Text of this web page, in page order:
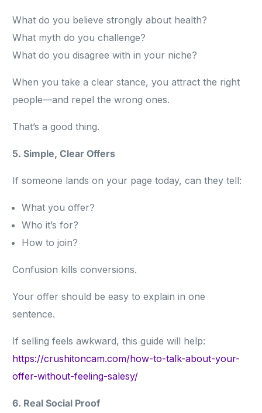
What do you believe strongly about health?
What myth do you challenge?
What do you disagree with in your niche?
When you take a clear stance, you attract the right
people—and repel the wrong ones.
That’s a good thing.
5. Simple, Clear Offers
If someone lands on your page today, can they tell:
What you offer?
Who it’s for?
How to join?
Confusion kills conversions.
Your offer should be easy to explain in one
sentence.
If selling feels awkward, this guide will help:
https://crushitoncam.com/how-to-talk-about-your-
offer-without-feeling-salesy/
6. Real Social Proof